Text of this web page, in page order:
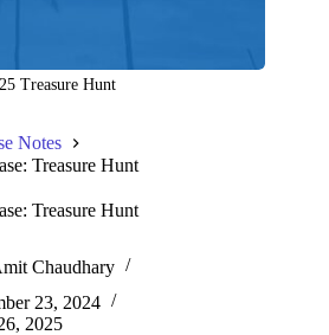
Treasure Hunt
Notes
Treasure Hunt
Treasure Hunt
Chaudhary
23, 2024
2025